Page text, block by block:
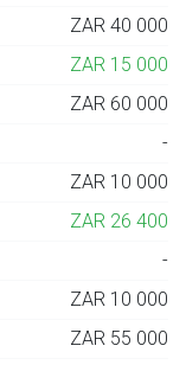
ZAR 40 000
ZAR 15 000
ZAR 60 000
-
ZAR 10 000
ZAR 26 400
-
ZAR 10 000
ZAR 55 000